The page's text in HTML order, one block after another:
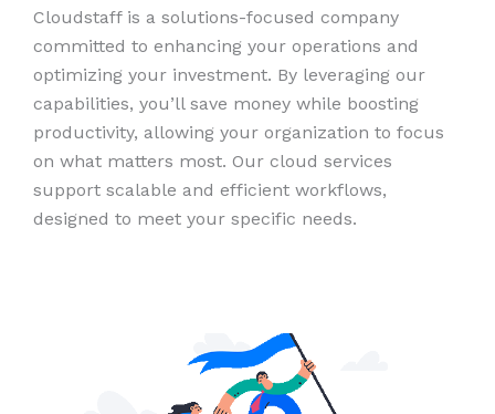
Cloudstaff is a solutions-focused company
committed to enhancing your operations and
optimizing your investment. By leveraging our
capabilities, you’ll save money while boosting
productivity, allowing your organization to focus
on what matters most. Our cloud services
support scalable and efficient workflows,
designed to meet your specific needs.